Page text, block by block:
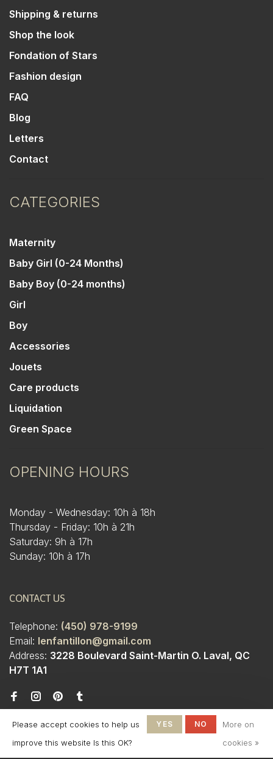
Shipping & returns
Shop the look
Fondation of Stars
Fashion design
FAQ
Blog
Letters
Contact
CATEGORIES
Maternity
Baby Girl (0-24 Months)
Baby Boy (0-24 months)
Girl
Boy
Accessories
Jouets
Care products
Liquidation
Green Space
OPENING HOURS
Monday - Wednesday: 10h à 18h
Thursday - Friday: 10h à 21h
Saturday: 9h à 17h
Sunday: 10h à 17h
CONTACT US
Telephone: (450) 978-9199
Email: lenfantillon@gmail.com
Address: 3228 Boulevard Saint-Martin O. Laval, QC
H7T 1A1
Please accept cookies to help us
improve this website Is this OK?
YES NO
More on
cookies »